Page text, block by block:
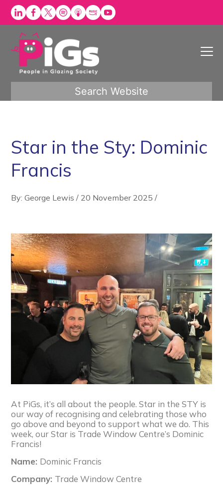
Skip
Search Website
Star in the Sty: Dominic
Francis
By: George Lewis / 20 November 2025 /
At PiGs, it’s all about the people. Star in the STY is
our way of recognising and celebrating those who
go above and beyond to support what we do. This
week, our Star is Trade Window Centre’s Dominic
Francis!
Name: Dominic Francis
Company: Trade Window Centre